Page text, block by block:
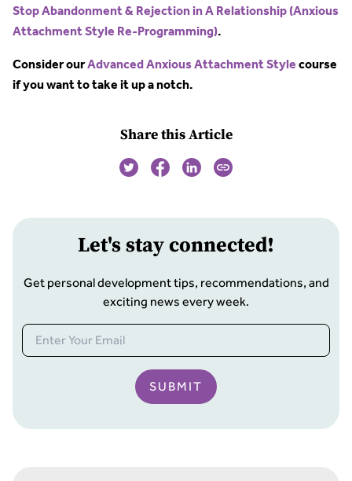
Stop Abandonment & Rejection in A Relationship (Anxious
Attachment Style Re-Programming).
Consider ourAdvanced Anxious Attachment Style course
if you want to take it up a notch.
Share this Article
Let's stay connected!
Get personal development tips, recommendations, and
exciting news every week.
SUBMIT